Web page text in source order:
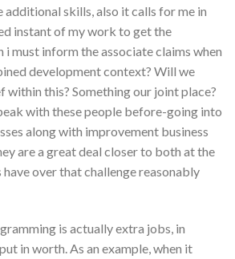
skills, also it calls for me in
instant of my work to get the
i must inform the associate claims when
development context? Will we
within this? Something our joint place?
with these people before-going into
along with improvement business
are a great deal closer to both at the
over that challenge reasonably
is actually extra jobs, in
in worth. As an example, when it